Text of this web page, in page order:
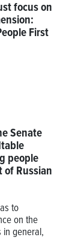
focus on
First
Senate
people
of Russian
to
on the
in general,